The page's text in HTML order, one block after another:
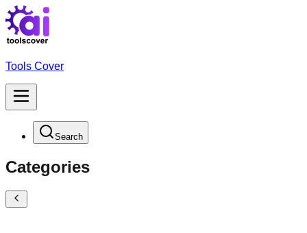
Tools Cover
Search
Categories